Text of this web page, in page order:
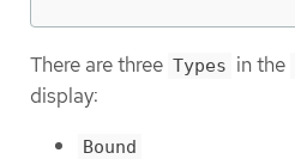
There are three Types in the
display:
Bound